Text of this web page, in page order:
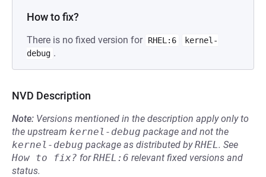
How to fix?
There is no fixed version for RHEL:6
kernel-
debug .
NVD Description
Note: Versions mentioned in the description apply only to
the upstream kernel-debug package and not the
kernel-debug package as distributed byRHEL. See
How to fix? forRHEL:6 relevant fixed versions and
status.